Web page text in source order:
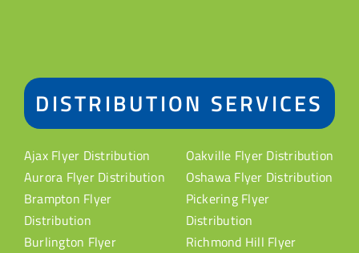
DISTRIBUTION SERVICES
Ajax Flyer Distribution
Aurora Flyer Distribution
Brampton Flyer
Distribution
Burlington Flyer
Oakville Flyer Distribution
Oshawa Flyer Distribution
Pickering Flyer
Distribution
Richmond Hill Flyer